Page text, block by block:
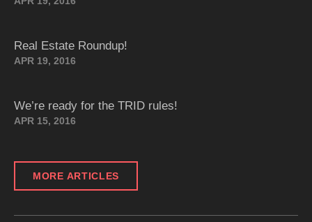
Real Estate Roundup!
APR 19, 2016
We’re ready for the TRID rules!
APR 15, 2016
MORE ARTICLES